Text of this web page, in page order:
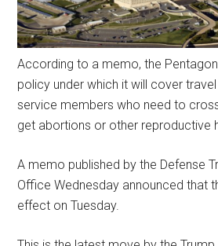
According to a memo, the
policy under which it will cover
service members who need to
get abortions or other reproductive
A memo published by the Defense
Office Wednesday announced that
effect on Tuesday.